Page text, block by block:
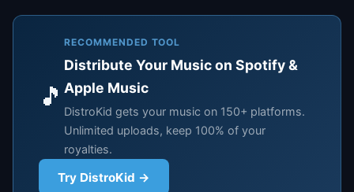
🎵
RECOMMENDED TOOL
Distribute Your Music on Spotify &
Apple Music
DistroKid gets your music on 150+ platforms.
Unlimited uploads, keep 100% of your
royalties.
Try DistroKid →